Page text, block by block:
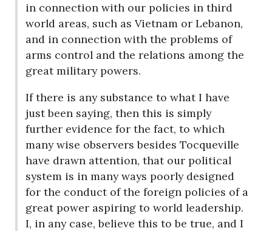
in connection with our policies in third
world areas, such as Vietnam or Lebanon,
and in connection with the problems of
arms control and the relations among the
great military powers.
If there is any substance to what I have
just been saying, then this is simply
further evidence for the fact, to which
many wise observers besides Tocqueville
have drawn attention, that our political
system is in many ways poorly designed
for the conduct of the foreign policies of a
great power aspiring to world leadership.
I, in any case, believe this to be true, and I